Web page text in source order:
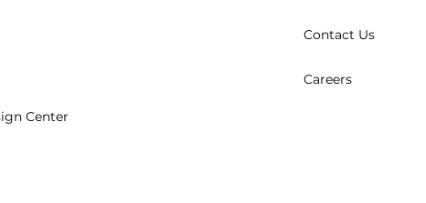
Center
Contact Us
Careers